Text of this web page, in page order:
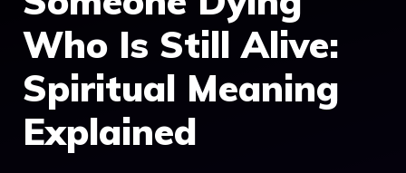
Who Is Still Alive:
Spiritual Meaning
Explained